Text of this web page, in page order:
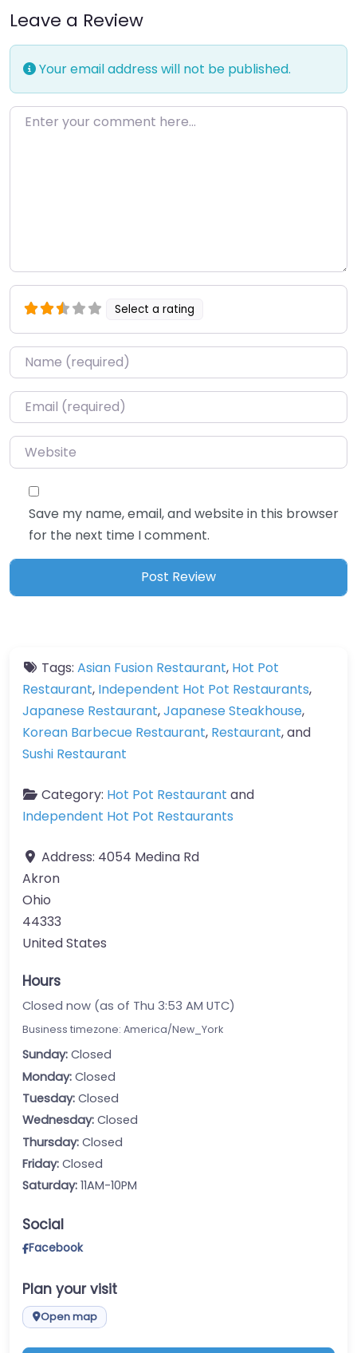
Leave a Review
Your email address will not be published.
Enter your comment here…
Select a rating
Name*
Email*
Website
Save my name, email, and website in this browser
for the next time I comment.
Tags: Asian Fusion Restaurant, Hot Pot
Restaurant, Independent Hot Pot Restaurants,
Japanese Restaurant,Japanese Steakhouse,
Korean Barbecue Restaurant, Restaurant, and
Sushi Restaurant
Category: Hot Pot Restaurant and
Independent Hot Pot Restaurants
Address: 4054 Medina Rd
Akron
Ohio
44333
United States
Hours
Closed now (as of Thu 3:53 AM UTC)
Business timezone: America/New_York
Sunday: Closed
Monday: Closed
Tuesday: Closed
Wednesday: Closed
Thursday: Closed
Friday: Closed
Saturday: 11AM-10PM
Social
Facebook
Plan your visit
Open map